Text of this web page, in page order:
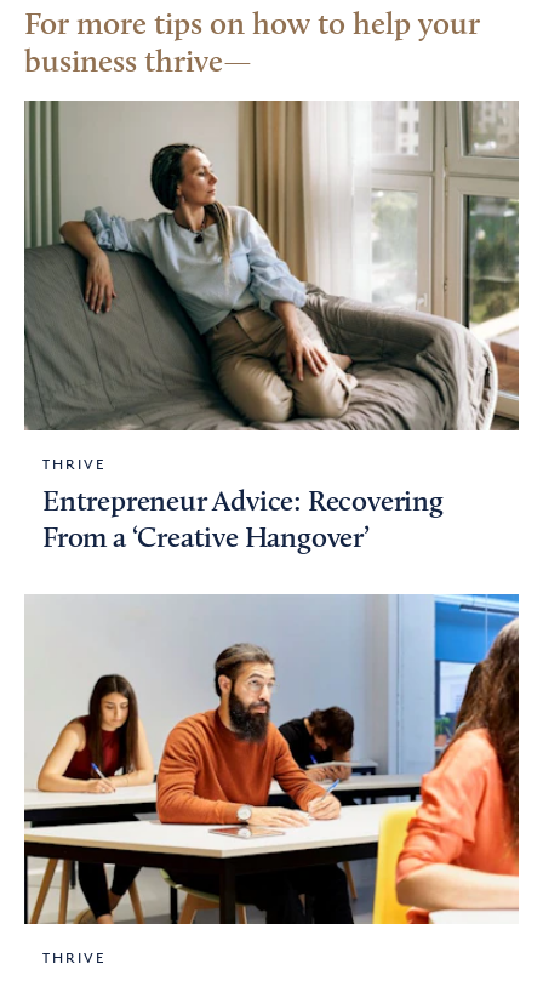
For more tips on how to help your
business thrive
THRIVE
Entrepreneur Advice: Recovering
From a ‘Creative Hangover’
THRIVE